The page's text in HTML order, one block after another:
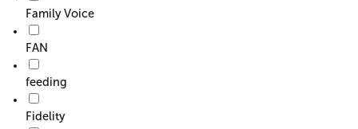
Family Voice
FAN
feeding
Fidelity